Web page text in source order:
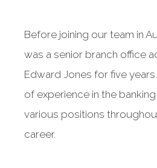
Before joining our team in
was a senior branch office
Edward Jones for five
of experience in the
various positions
career.